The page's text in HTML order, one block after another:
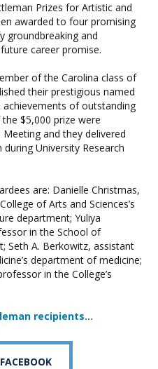
Prizes for Artistic and
awarded to four promising
groundbreaking and
career promise.
of the Carolina class of
their prestigious named
of outstanding
$5,000 prize were
and they delivered
University Research
are: Danielle Christmas,
of Arts and Sciences’s
department; Yuliya
in the School of
Seth A. Berkowitz, assistant
department of medicine;
in the College’s
recipients…